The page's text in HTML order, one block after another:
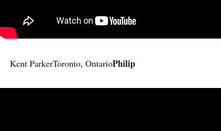
Kent ParkerToronto, OntarioPhilip